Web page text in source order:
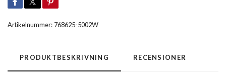
Artikelnummer: 768625-5002W
PRODUKTBESKRIVNING RECENSIONER